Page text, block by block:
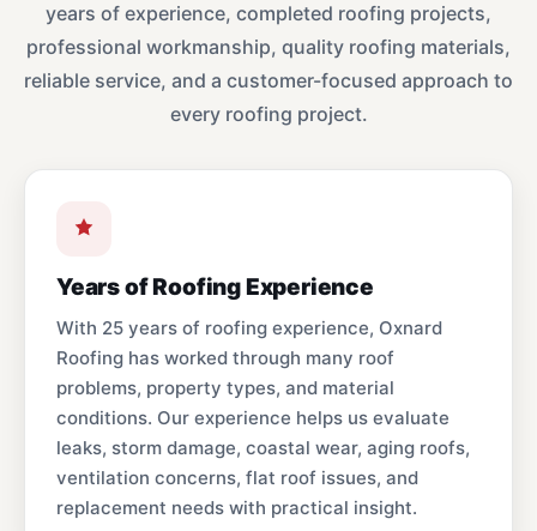
years of experience, completed roofing projects,
professional workmanship, quality roofing materials,
reliable service, and a customer-focused approach to
every roofing project.
Years of Roofing Experience
With 25 years of roofing experience, Oxnard
Roofing has worked through many roof
problems, property types, and material
conditions. Our experience helps us evaluate
leaks, storm damage, coastal wear, aging roofs,
ventilation concerns, flat roof issues, and
replacement needs with practical insight.